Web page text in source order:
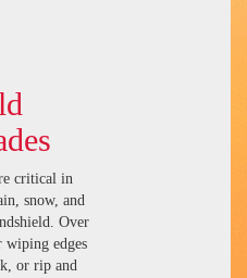
critical in
snow, and
Over
wiping edges
or rip and